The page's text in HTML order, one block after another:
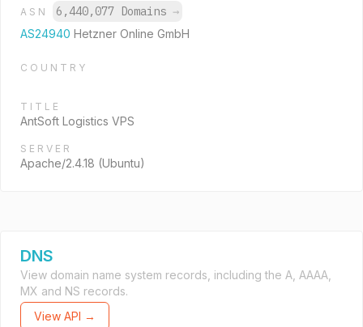
ASN 6,440,077 Domains →
AS24940 Hetzner Online GmbH
COUNTRY
TITLE
AntSoft Logistics VPS
SERVER
Apache/2.4.18 (Ubuntu)
DNS
View domain name system records, including the A, AAAA,
MX and NS records.
View API →